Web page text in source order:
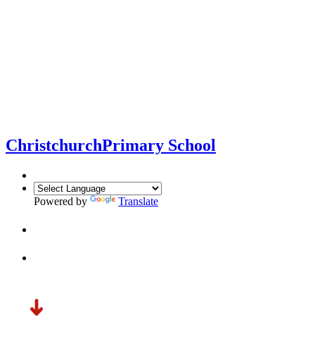
ChristchurchPrimary School
Powered by Translate